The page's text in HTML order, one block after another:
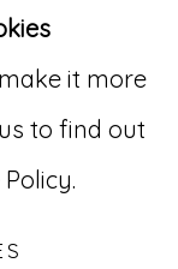
it more
to find out